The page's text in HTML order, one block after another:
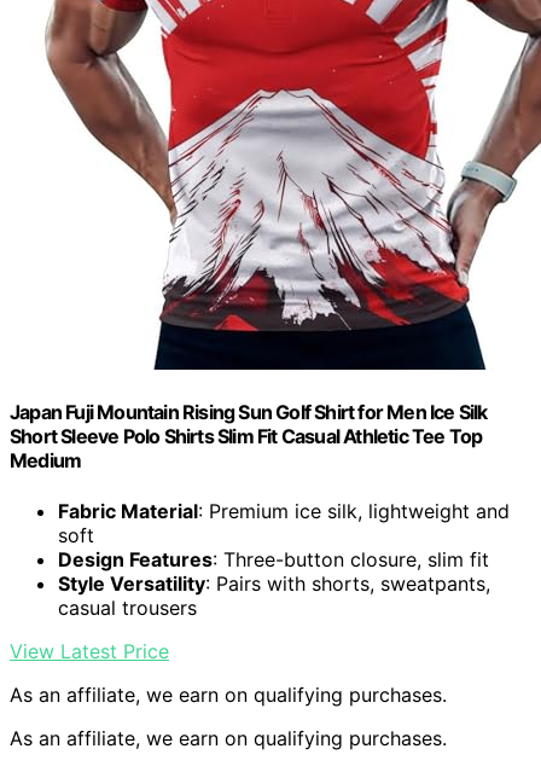
Japan Fuji Mountain Rising Sun Golf Shirt for Men Ice Silk
Short Sleeve Polo Shirts Slim Fit Casual Athletic Tee Top
Medium
Fabric Material: Premium ice silk, lightweight and
soft
Design Features: Three-button closure, slim fit
Style Versatility: Pairs with shorts, sweatpants,
casual trousers
View Latest Price
As an affiliate, we earn on qualifying purchases.
As an affiliate, we earn on qualifying purchases.